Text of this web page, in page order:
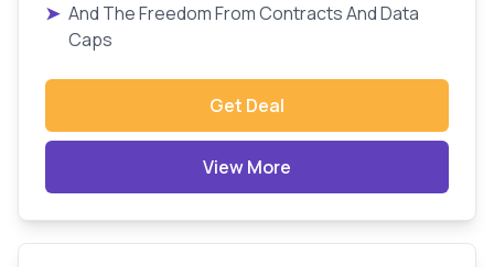
➤ And The Freedom From Contracts And Data
Caps
Get Deal
View More